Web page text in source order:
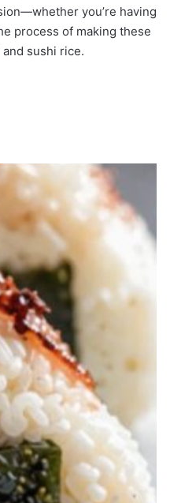
you’re having
process of making these
sushi rice.